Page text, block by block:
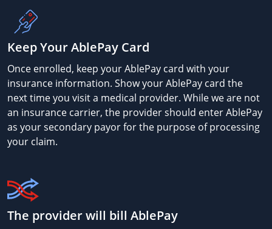
Keep Your AblePay Card
Once enrolled, keep your AblePay card with your
insurance information. Show your AblePay card the
next time you visit a medical provider. While we are not
an insurance carrier, the provider should enter AblePay
as your secondary payor for the purpose of processing
your claim.
The provider will bill AblePay